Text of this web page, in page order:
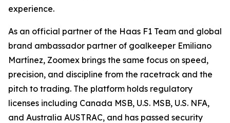
experience.
As an official partner of the Haas F1 Team and global
brand ambassador partner of goalkeeper Emiliano
Martínez, Zoomex brings the same focus on speed,
precision, and discipline from the racetrack and the
pitch to trading. The platform holds regulatory
licenses including Canada MSB, U.S. MSB, U.S. NFA,
and Australia AUSTRAC, and has passed security